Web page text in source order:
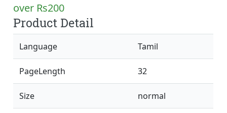
over Rs200
Product Detail
Language Tamil
PageLength 32
Size normal